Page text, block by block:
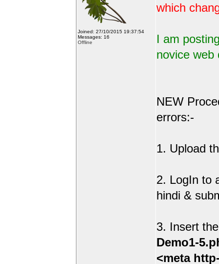
Joined: 27/10/2015 19:37:54
Messages: 16
Offline
which
I am
novice web
NEW
errors:-
1. Upload
2. LogIn to
hindi &
3. Insert
Demo1-
<meta